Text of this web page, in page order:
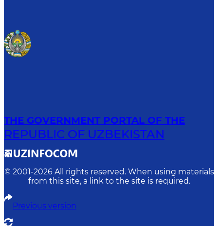
THE GOVERNMENT PORTAL OF THE
REPUBLIC OF UZBEKISTAN
© 2001-2026 All rights reserved. When using materials
from this site, a link to the site is required.
Previous version